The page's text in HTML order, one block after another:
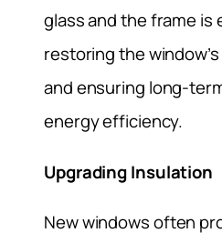
glass and the frame is
restoring the
and ensuring long-
energy efficiency.
Upgrading Insulation
New windows often